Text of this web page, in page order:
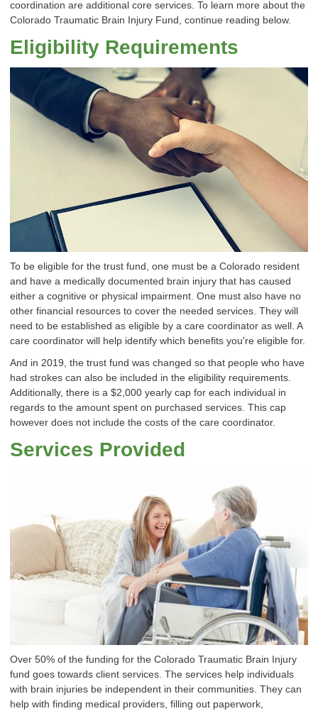
coordination are additional core services. To learn more about the
Colorado Traumatic Brain Injury Fund, continue reading below.
Eligibility Requirements
To be eligible for the trust fund, one must be a Colorado resident
and have a medically documented brain injury that has caused
either a cognitive or physical impairment. One must also have no
other financial resources to cover the needed services. They will
need to be established as eligible by a care coordinator as well. A
care coordinator will help identify which benefits you're eligible for.
And in 2019, the trust fund was changed so that people who have
had strokes can also be included in the eligibility requirements.
Additionally, there is a $2,000 yearly cap for each individual in
regards to the amount spent on purchased services. This cap
however does not include the costs of the care coordinator.
Services Provided
Over 50% of the funding for the Colorado Traumatic Brain Injury
fund goes towards client services. The services help individuals
with brain injuries be independent in their communities. They can
help with finding medical providers, filling out paperwork,